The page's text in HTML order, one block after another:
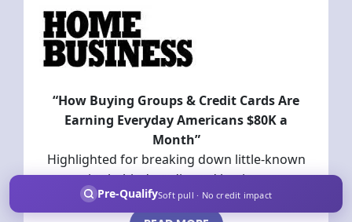
“How Buying Groups & Credit Cards Are
Earning Everyday Americans $80K a
Month”
Highlighted for breaking down little-known
strategies behind credit card buying groups
and cash back tactics.
Pre-QualifySoft pull · No credit impact